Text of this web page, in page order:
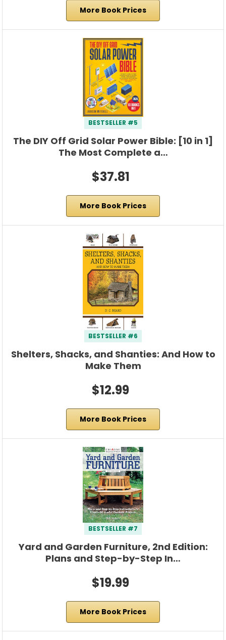
More Book Prices
BESTSELLER #5
The DIY Off Grid Solar Power Bible: [10 in 1]
The Most Complete a…
$37.81
More Book Prices
BESTSELLER #6
Shelters, Shacks, and Shanties: And How to
Make Them
$12.99
More Book Prices
BESTSELLER #7
Yard and Garden Furniture, 2nd Edition:
Plans and Step-by-Step In…
$19.99
More Book Prices